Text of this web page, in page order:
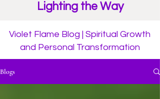
Lighting the Way
Violet Flame Blog | Spiritual Growth
and Personal Transformation
Blogs